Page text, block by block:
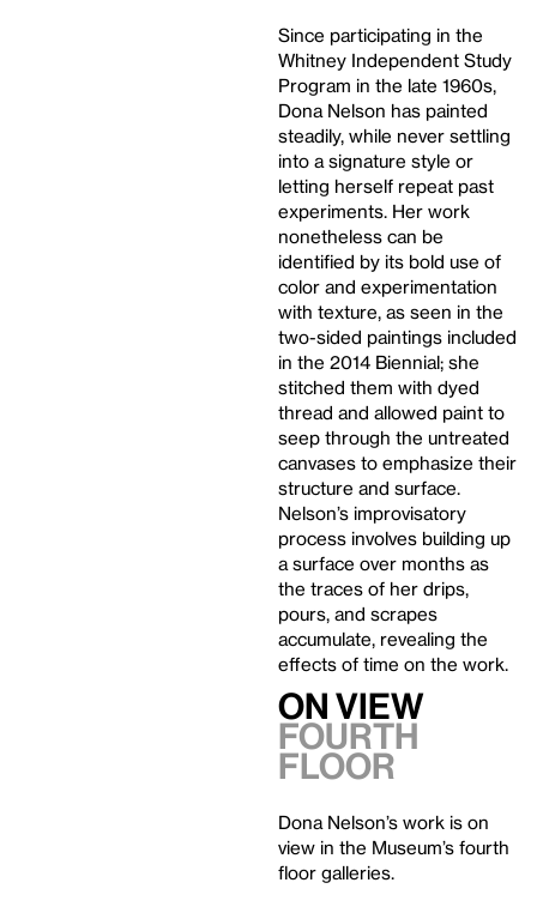
Since participating in the
Whitney Independent Study
Program in the late 1960s,
Dona Nelson has painted
steadily, while never settling
into a signature style or
letting herself repeat past
experiments. Her work
nonetheless can be
identified by its bold use of
color and experimentation
with texture, as seen in the
two-sided paintings included
in the 2014 Biennial; she
stitched them with dyed
thread and allowed paint to
seep through the untreated
canvases to emphasize their
structure and surface.
Nelson’s improvisatory
process involves building up
a surface over months as
the traces of her drips,
pours, and scrapes
accumulate, revealing the
effects of time on the work.
On View
Fourth
Floor
Dona Nelson’s work is on
view in the Museum’s fourth
floor galleries.